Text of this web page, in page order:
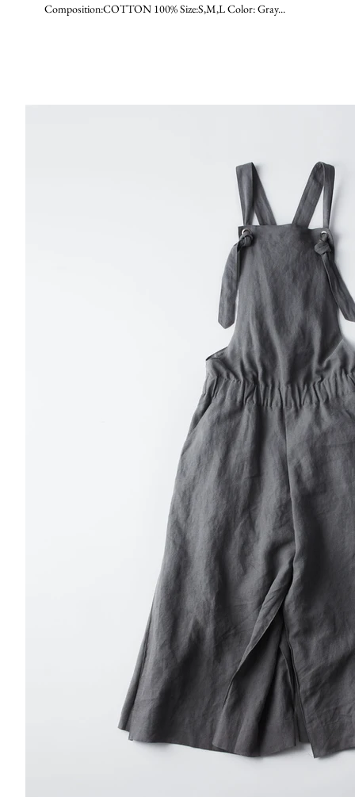
Composition:COTTON 100% Size:S,M,L Color: Gray...